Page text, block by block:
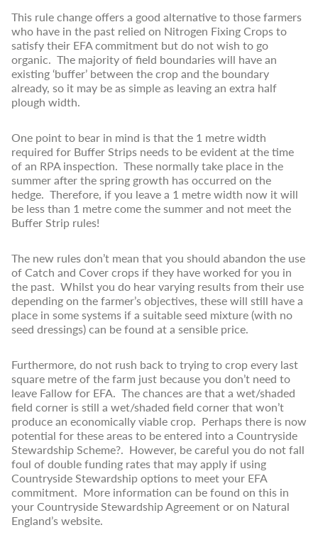
This rule change offers a good alternative to those farmers
who have in the past relied on Nitrogen Fixing Crops to
satisfy their EFA commitment but do not wish to go
organic. The majority of field boundaries will have an
existing ‘buffer’ between the crop and the boundary
already, so it may be as simple as leaving an extra half
plough width.
One point to bear in mind is that the 1 metre width
required for Buffer Strips needs to be evident at the time
of an RPA inspection. These normally take place in the
summer after the spring growth has occurred on the
hedge. Therefore, if you leave a 1 metre width now it will
be less than 1 metre come the summer and not meet the
Buffer Strip rules!
The new rules don’t mean that you should abandon the use
of Catch and Cover crops if they have worked for you in
the past. Whilst you do hear varying results from their use
depending on the farmer’s objectives, these will still have a
place in some systems if a suitable seed mixture (with no
seed dressings) can be found at a sensible price.
Furthermore, do not rush back to trying to crop every last
square metre of the farm just because you don’t need to
leave Fallow for EFA. The chances are that a wet/shaded
field corner is still a wet/shaded field corner that won’t
produce an economically viable crop. Perhaps there is now
potential for these areas to be entered into a Countryside
Stewardship Scheme?. However, be careful you do not fall
foul of double funding rates that may apply if using
Countryside Stewardship options to meet your EFA
commitment. More information can be found on this in
your Countryside Stewardship Agreement or on Natural
England’s website.